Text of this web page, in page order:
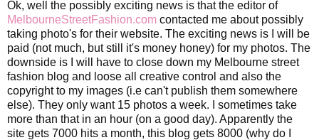
Ok, well the possibly exciting news is that the editor of
MelbourneStreetFashion.com contacted me about possibly
taking photo's for their website. The exciting news is I will be
paid (not much, but still it's money honey) for my photos. The
downside is I will have to close down my Melbourne street
fashion blog and loose all creative control and also the
copyright to my images (i.e can't publish them somewhere
else). They only want 15 photos a week. I sometimes take
more than that in an hour (on a good day). Apparently the
site gets 7000 hits a month, this blog gets 8000 (why do I